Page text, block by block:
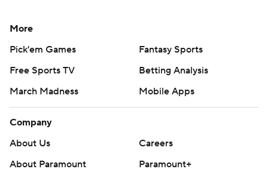
More
Pick'em Games
Fantasy Sports
Free Sports TV
Betting Analysis
March Madness
Mobile Apps
Company
About Us
Careers
About Paramount
Paramount+